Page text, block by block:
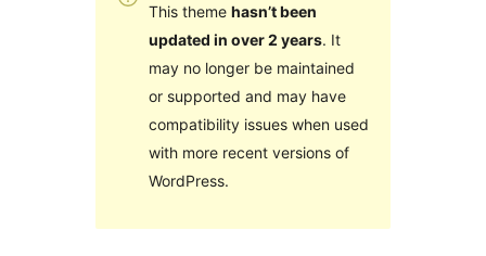
This theme hasn’t been
updated in over 2 years. It
may no longer be maintained
or supported and may have
compatibility issues when used
with more recent versions of
WordPress.